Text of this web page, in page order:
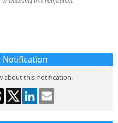
Notification
about this notification.